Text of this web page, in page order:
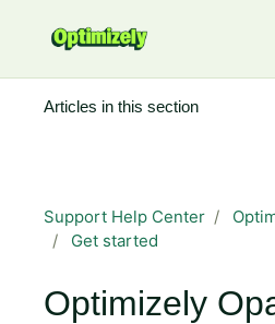
Support Help Center
Get started
Optimizely
Articles in this section